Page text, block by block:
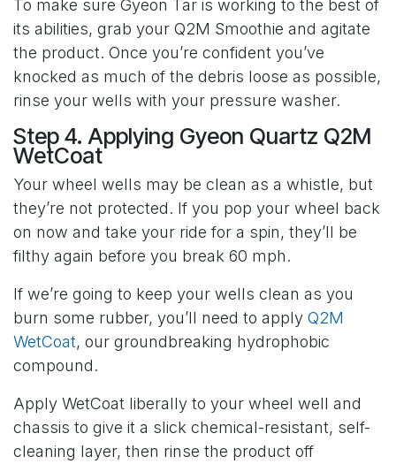
To make sure Gyeon Tar is working to the best of
its abilities, grab your Q2M Smoothie and agitate
the product. Once you’re confident you’ve
knocked as much of the debris loose as possible,
rinse your wells with your pressure washer.
Step 4. Applying Gyeon Quartz Q2M
WetCoat
Your wheel wells may be clean as a whistle, but
they’re not protected. If you pop your wheel back
on now and take your ride for a spin, they’ll be
filthy again before you break 60 mph.
If we’re going to keep your wells clean as you
burn some rubber, you’ll need to apply Q2M
WetCoat, our groundbreaking hydrophobic
compound.
Apply WetCoat liberally to your wheel well and
chassis to give it a slick chemical-resistant, self-
cleaning layer, then rinse the product off